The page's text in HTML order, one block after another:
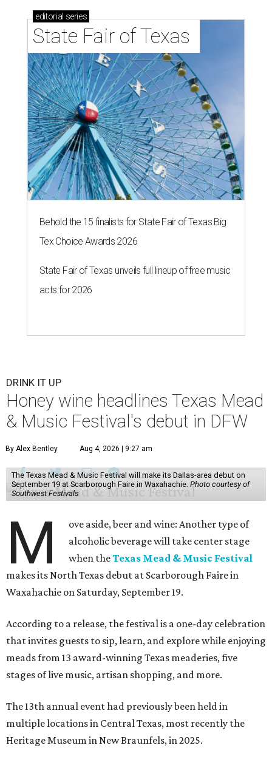
editorial series
State Fair of Texas
Behold the 15 finalists for State Fair of Texas Big
Tex Choice Awards 2026
State Fair of Texas unveils full lineup of free music
acts for 2026
DRINK IT UP
Honey wine headlines Texas Mead
& Music Festival's debut in DFW
By Alex Bentley Aug 4, 2026 | 9:27 am
The Texas Mead & Music Festival will make its Dallas-area debut on
September 19 at Scarborough Faire in Waxahachie. Photo courtesy of
Southwest Festivals
M
ove aside, beer and wine: Another type of
alcoholic beverage will take center stage
when theTexas Mead & Music Festival
makes its North Texas debut at Scarborough Faire in
Waxahachie on Saturday, September 19.
According to a release, the festival is a one-day celebration
that invites guests to sip, learn, and explore while enjoying
meads from 13 award-winning Texas meaderies, five
stages of live music, artisan shopping, and more.
The 13th annual event had previously been held in
multiple locations in Central Texas, most recently the
Heritage Museum in New Braunfels, in 2025.